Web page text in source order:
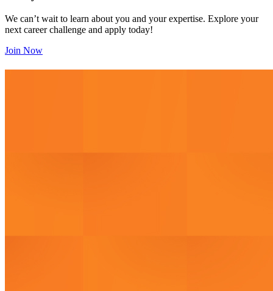
We can’t wait to learn about you and your expertise. Explore your
next career challenge and apply today!
Join Now